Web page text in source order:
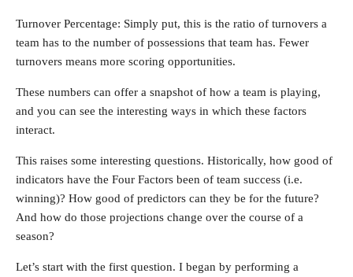
Turnover Percentage: Simply put, this is the ratio of turnovers a
team has to the number of possessions that team has. Fewer
turnovers means more scoring opportunities.
These numbers can offer a snapshot of how a team is playing,
and you can see the interesting ways in which these factors
interact.
This raises some interesting questions. Historically, how good of
indicators have the Four Factors been of team success (i.e.
winning)? How good of predictors can they be for the future?
And how do those projections change over the course of a
season?
Let’s start with the first question. I began by performing a